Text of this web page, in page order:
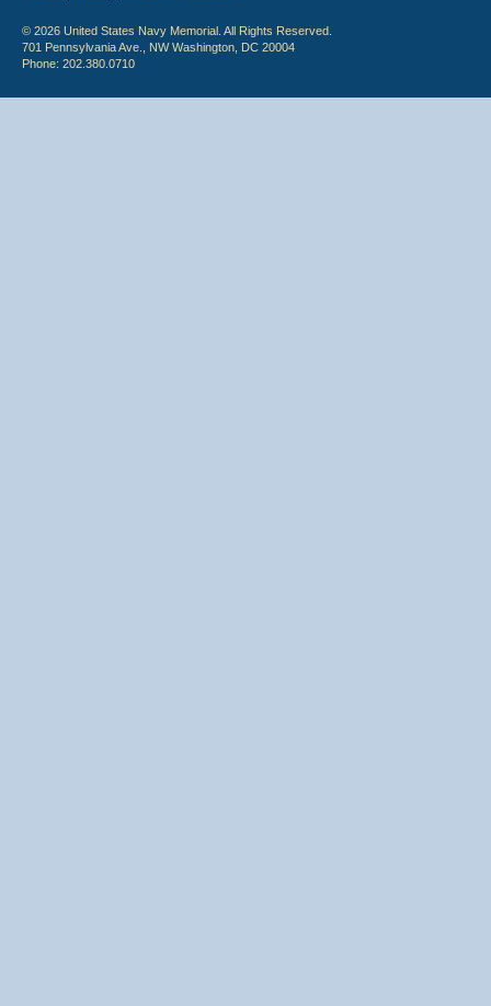
© 2026 United States Navy Memorial. All Rights Reserved.
701 Pennsylvania Ave., NW Washington, DC 20004
Phone: 202.380.0710